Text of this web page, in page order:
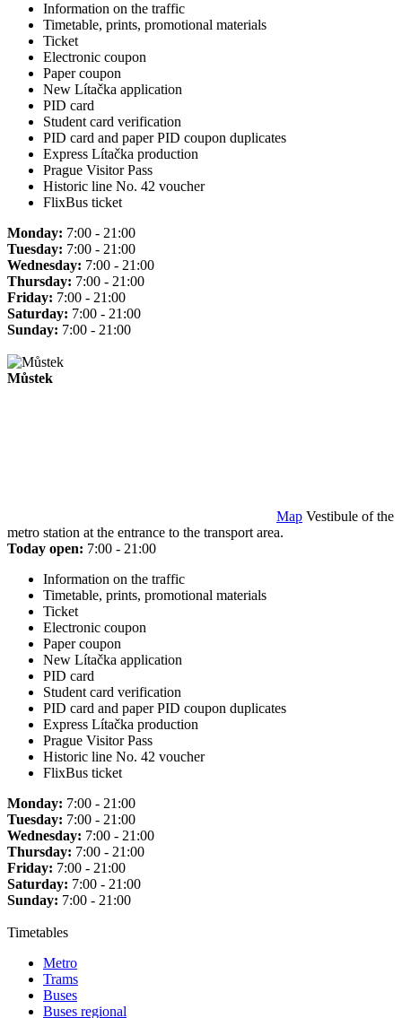
Information on the traffic
Timetable, prints, promotional materials
Ticket
Electronic coupon
Paper coupon
New Lítačka application
PID card
Student card verification
PID card and paper PID coupon duplicates
Express Lítačka production
Prague Visitor Pass
Historic line No. 42 voucher
FlixBus ticket
Monday: 7:00 - 21:00
Tuesday: 7:00 - 21:00
Wednesday: 7:00 - 21:00
Thursday: 7:00 - 21:00
Friday: 7:00 - 21:00
Saturday: 7:00 - 21:00
Sunday: 7:00 - 21:00
Můstek
Map Vestibule of the
metro station at the entrance to the transport area.
Today open: 7:00 - 21:00
Information on the traffic
Timetable, prints, promotional materials
Ticket
Electronic coupon
Paper coupon
New Lítačka application
PID card
Student card verification
PID card and paper PID coupon duplicates
Express Lítačka production
Prague Visitor Pass
Historic line No. 42 voucher
FlixBus ticket
Monday: 7:00 - 21:00
Tuesday: 7:00 - 21:00
Wednesday: 7:00 - 21:00
Thursday: 7:00 - 21:00
Friday: 7:00 - 21:00
Saturday: 7:00 - 21:00
Sunday: 7:00 - 21:00
Timetables
Metro
Trams
Buses
Buses regional